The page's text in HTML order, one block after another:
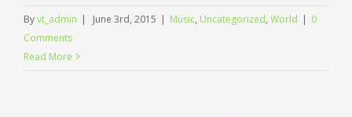
Byvt_admin | June 3rd, 2015 | Music, Uncategorized, World | 0
Comments
Read More